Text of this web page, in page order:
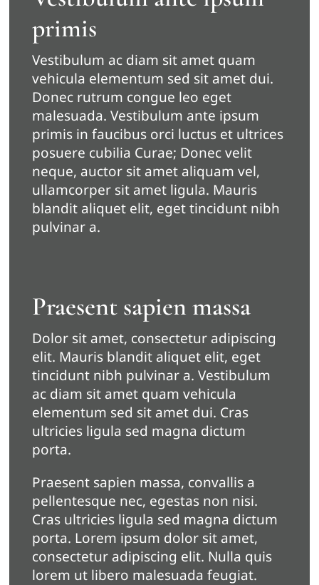
primis
Vestibulum ac diam sit amet quam
vehicula elementum sed sit amet dui.
Donec rutrum congue leo eget
malesuada. Vestibulum ante ipsum
primis in faucibus orci luctus et ultrices
posuere cubilia Curae; Donec velit
neque, auctor sit amet aliquam vel,
ullamcorper sit amet ligula. Mauris
blandit aliquet elit, eget tincidunt nibh
pulvinar a.
Praesent sapien massa
Dolor sit amet, consectetur adipiscing
elit. Mauris blandit aliquet elit, eget
tincidunt nibh pulvinar a. Vestibulum
ac diam sit amet quam vehicula
elementum sed sit amet dui. Cras
ultricies ligula sed magna dictum
porta.
Praesent sapien massa, convallis a
pellentesque nec, egestas non nisi.
Cras ultricies ligula sed magna dictum
porta. Lorem ipsum dolor sit amet,
consectetur adipiscing elit. Nulla quis
lorem ut libero malesuada feugiat.